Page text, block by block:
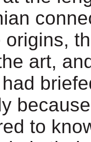
art,
to